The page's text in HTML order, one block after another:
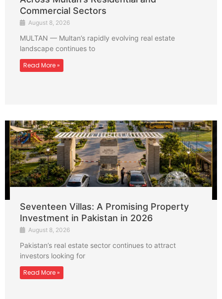
Commercial Sectors
August 8, 2026
MULTAN — Multan’s rapidly evolving real estate
landscape continues to
Read More »
Seventeen Villas: A Promising Property
Investment in Pakistan in 2026
August 8, 2026
Pakistan’s real estate sector continues to attract
investors looking for
Read More »